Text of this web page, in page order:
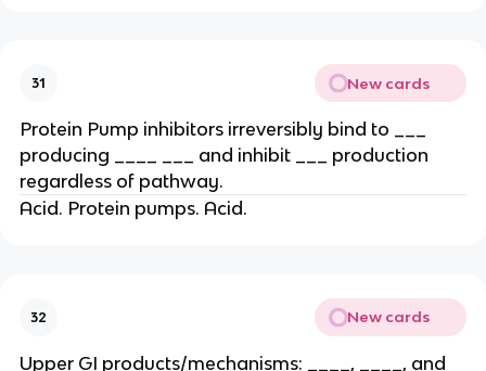
31 New cards
Protein Pump inhibitors irreversibly bind to ___
producing ____ ___ and inhibit ___ production
regardless of pathway.
Acid. Protein pumps. Acid.
32 New cards
Upper GI products/mechanisms: ____, ____, and